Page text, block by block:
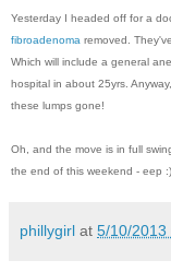
Yesterday I headed off for a
fibroadenoma removed.
Which will include a general
hospital in about 25yrs.
these lumps gone!
Oh, and the move is in full
the end of this weekend - eep
phillygirl at 5/10/2013